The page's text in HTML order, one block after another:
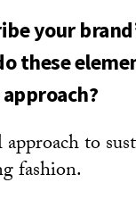
your
these
to
fashion.